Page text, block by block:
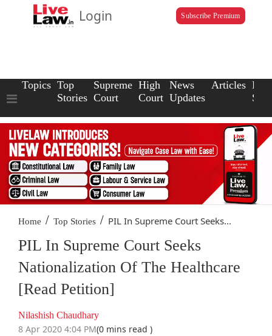
Login Subscribe Premium
Topics Top
Stories
Supreme
Court
High
Court
News
Updates
Articles Law
Home / Top Stories / PIL In Supreme Court Seeks...
PIL In Supreme Court Seeks
Nationalization Of The Healthcare
[Read Petition]
Nilashish Chaudhary
8 Apr 2020 4:04 PM(0 mins read )